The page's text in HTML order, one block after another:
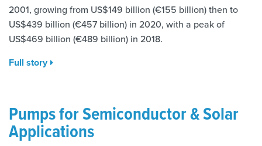
2001, growing from US$149 billion (€155 billion) then to
US$439 billion (€457 billion) in 2020, with a peak of
US$469 billion (€489 billion) in 2018.
Full story
Pumps for Semiconductor & Solar
Applications